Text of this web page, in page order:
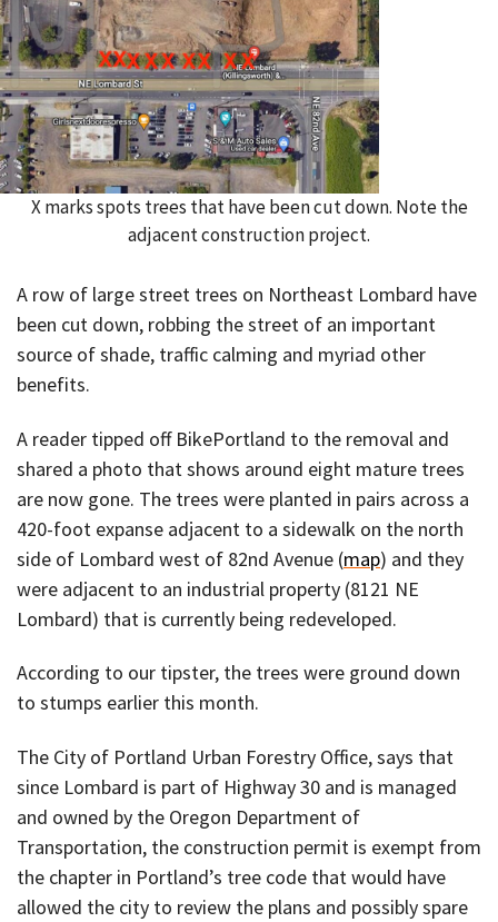
X marks spots trees that have been cut down. Note the
adjacent construction project.
A row of large street trees on Northeast Lombard have
been cut down, robbing the street of an important
source of shade, traffic calming and myriad other
benefits.
A reader tipped off BikePortland to the removal and
shared a photo that shows around eight mature trees
are now gone. The trees were planted in pairs across a
420-foot expanse adjacent to a sidewalk on the north
side of Lombard west of 82nd Avenue (map) and they
were adjacent to an industrial property (8121 NE
Lombard) that is currently being redeveloped.
According to our tipster, the trees were ground down
to stumps earlier this month.
The City of Portland Urban Forestry Office, says that
since Lombard is part of Highway 30 and is managed
and owned by the Oregon Department of
Transportation, the construction permit is exempt from
the chapter in Portland’s tree code that would have
allowed the city to review the plans and possibly spare